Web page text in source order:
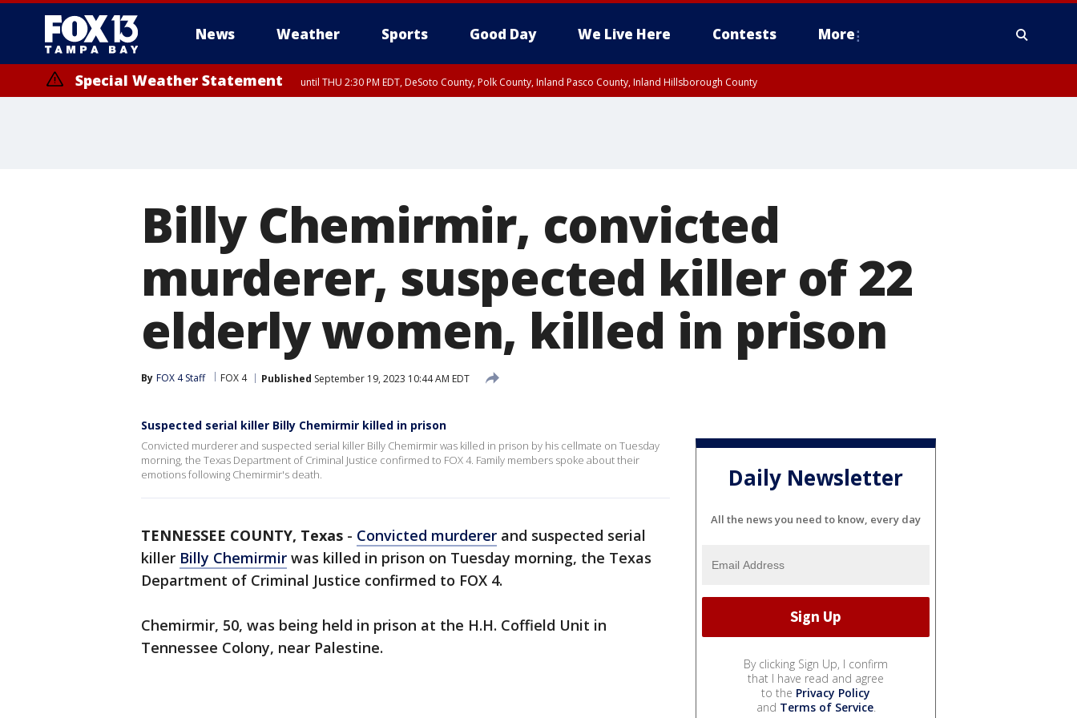
News Weather Sports Good Day We Live Here Contests More
Special Weather Statement until THU 2:30 PM EDT, DeSoto County, Polk County, Inland Pasco County, Inland Hillsborough County
Billy Chemirmir, convicted
murderer, suspected killer of 22
elderly women, killed in prison
By FOX 4 Staff FOX 4 Published September 19, 2023 10:44 AM EDT
Suspected serial killer Billy Chemirmir killed in prison
Convicted murderer and suspected serial killer Billy Chemirmir was killed in prison by his cellmate on Tuesday
morning, the Texas Department of Criminal Justice confirmed to FOX 4. Family members spoke about their
emotions following Chemirmir's death.
TENNESSEE COUNTY, Texas - Convicted murderer and suspected serial
killer Billy Chemirmir was killed in prison on Tuesday morning, the Texas
Department of Criminal Justice confirmed to FOX 4.
Chemirmir, 50, was being held in prison at the H.H. Coffield Unit in
Tennessee Colony, near Palestine.
Daily Newsletter
All the news you need to know, every day
By clicking Sign Up, I confirm
that I have read and agree
to the Privacy Policy
and Terms of Service.